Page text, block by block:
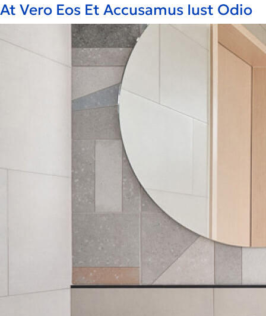
At Vero Eos Et Accusamus Iust Odio